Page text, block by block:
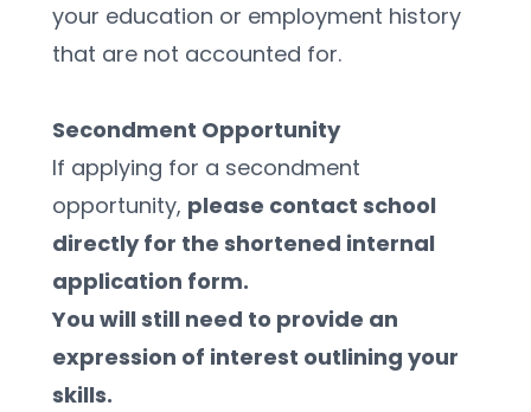
your education or employment history
that are not accounted for.
Secondment Opportunity
If applying for a secondment
opportunity, please contact school
directly for the shortened internal
application form.
You will still need to provide an
expression of interest outlining your
skills.